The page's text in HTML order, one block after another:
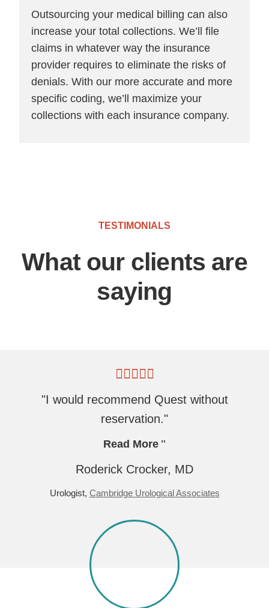
Outsourcing your medical billing can also
increase your total collections. We’ll file
claims in whatever way the insurance
provider requires to eliminate the risks of
denials. With our more accurate and more
specific coding, we’ll maximize your
collections with each insurance company.
TESTIMONIALS
What our clients are
saying
"I would recommend Quest without
reservation."
Read More
Roderick Crocker, MD
Urologist, Cambridge Urological Associates